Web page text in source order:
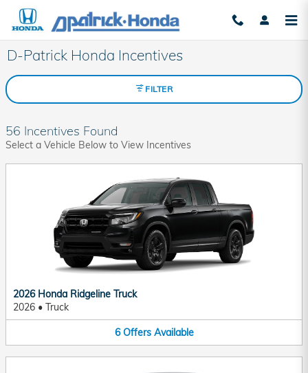
Skip to main content
D-Patrick Honda Incentives
FILTER
56 Incentives Found
Select a Vehicle Below to View Incentives
2026 Honda Ridgeline Truck
2026 • Truck
6 Offers Available